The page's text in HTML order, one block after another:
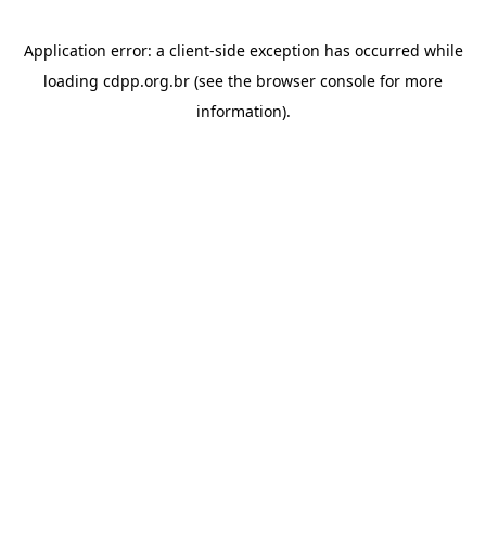
Application error: a client-side exception has occurred while
loading cdpp.org.br (see the browser console for more
information).